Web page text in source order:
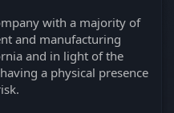
with a majority of
and manufacturing
and in light of the
a physical presence